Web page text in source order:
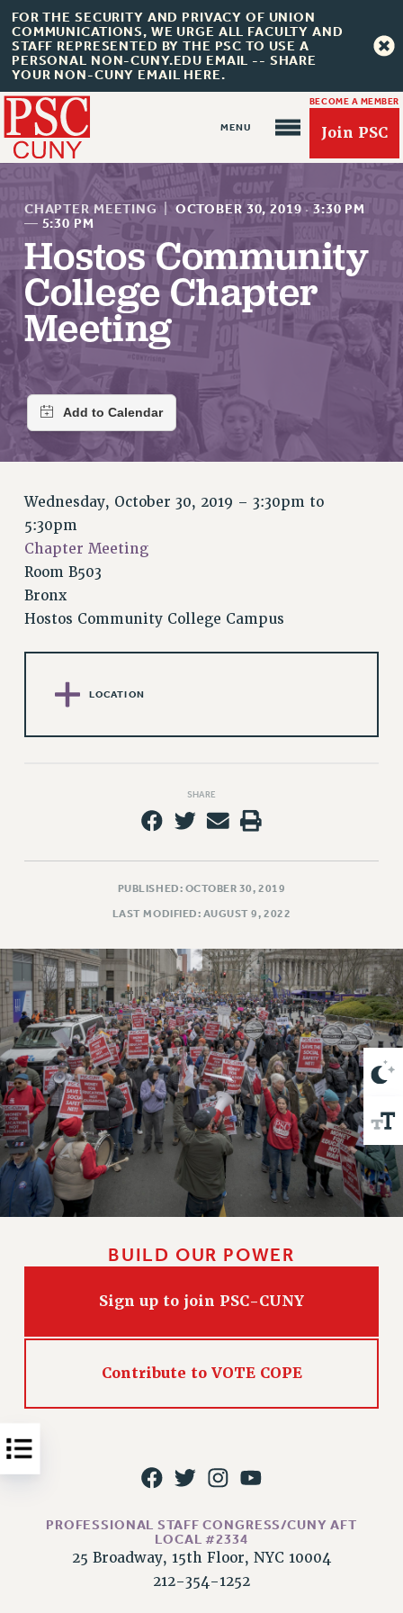
FOR THE SECURITY AND PRIVACY OF UNION
COMMUNICATIONS, WE URGE ALL FACULTY AND
STAFF REPRESENTED BY THE PSC TO USE A
PERSONAL NON-CUNY.EDU EMAIL -- SHARE
YOUR NON-CUNY EMAIL HERE.
BECOME A MEMBER
Join PSC
About Us
ABOUT US
JOIN PSC
JOIN OR RECOMMIT ONLINE
JOIN PSC RF FIELD UNITS
RETIREE MEMBERSHIP
REQUEST MAILED MEMBER CARD
MEMBERSHIP
WHO WE ARE
PRINCIPAL OFFICERS
EXECUTIVE COUNCIL
DELEGATE ASSEMBLY
CHAPTERS
COMMITTEES
STAFF
CAMPUS ACTION TEAMS
VISIT US/CONTACT US
JOB POSTINGS
CONSTITUTION
POLICIES
PSC HISTORY
FORMER CAMPAIGNS
Contracts
CONTRACTS
CUNY CONTRACT
SALARY SCHEDULES
REMOTE WORK AGREEMENT & IMPACT BARGAINING
PAST CUNY CONTRACTS
RF CENTRAL OFFICE CONTRACT
SALARY SCHEDULE
RF FIELD UNIT CONTRACTS
ISSUES
PRIMARY ENDORSEMENTS 2026
WHAT’S HAPPENING TO OUR
FIGHT FOR FULL FUNDING OF CUNY
CITY
CHAPTER MEETING OCTOBER 30, 2019· 3:30 PM
— 5:30 PM
Hostos Community
College Chapter
Meeting
Wednesday, October 30, 2019 – 3:30pm to
5:30pm
Chapter Meeting
Room B503
Bronx
Hostos Community College Campus
LOCATION
SHARE
PUBLISHED: OCTOBER 30, 2019
LAST MODIFIED: AUGUST 9, 2022
BUILD OUR POWER
Sign up to join PSC-CUNY
Contribute to VOTE COPE
PROFESSIONAL STAFF CONGRESS/CUNY AFT
LOCAL #2334
25 Broadway, 15th Floor, NYC 10004
212-354-1252